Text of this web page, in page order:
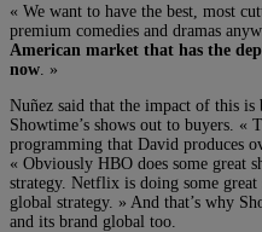
« We want to have the best, most
premium comedies and dramas
American market that has the
now . »
Nuñez said that the impact of this
Showtime’s shows out to buyers. «
programming that David produces
« Obviously HBO does some great
strategy. Netflix is doing some
global strategy. » And that’s why
and its brand global too.